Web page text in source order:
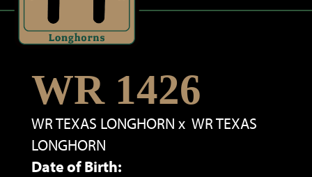
WR 1426
WR TEXAS LONGHORN x WR TEXAS
LONGHORN
Date of Birth: